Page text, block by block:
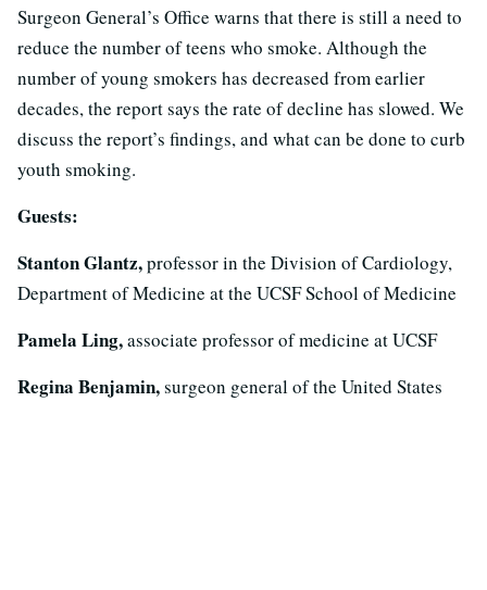
Surgeon General’s Office warns that there is still a need to
reduce the number of teens who smoke. Although the
number of young smokers has decreased from earlier
decades, the report says the rate of decline has slowed. We
discuss the report’s findings, and what can be done to curb
youth smoking.
Guests:
Stanton Glantz,professor in the Division of Cardiology,
Department of Medicine at the UCSF School of Medicine
Pamela Ling,associate professor of medicine at UCSF
Regina Benjamin,surgeon general of the United States